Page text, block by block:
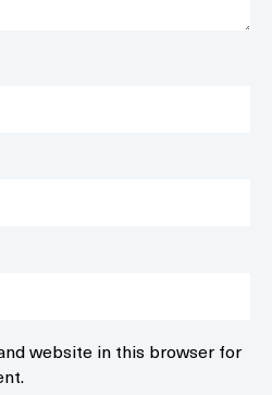
website in this browser for